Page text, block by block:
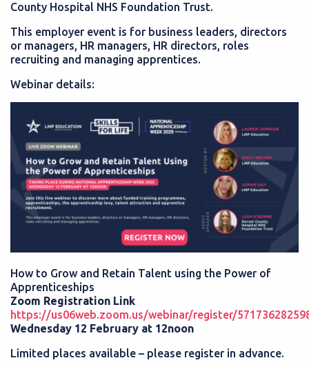
County Hospital NHS Foundation Trust.
This employer event is for business leaders, directors
or managers, HR managers, HR directors, roles
recruiting and managing apprentices.
Webinar details:
How to Grow and Retain Talent using the Power of
Apprenticeships
Zoom Registration Link
https://us06web.zoom.us/webinar/register/
Wednesday 12 February at 12noon
Limited places available – please register in advance.